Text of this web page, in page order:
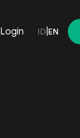
Login ID EN